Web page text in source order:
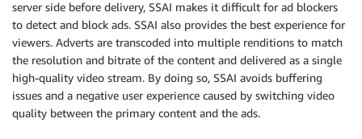
server side before delivery, SSAI makes it difficult for ad blockers
to detect and block ads. SSAI also provides the best experience for
viewers. Adverts are transcoded into multiple renditions to match
the resolution and bitrate of the content and delivered as a single
high-quality video stream. By doing so, SSAI avoids buffering
issues and a negative user experience caused by switching video
quality between the primary content and the ads.